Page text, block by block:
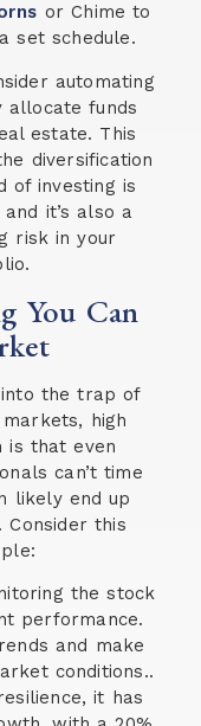
or Chime to
set schedule.
automating
allocate funds
estate. This
diversification
of investing is
it’s also a
risk in your
You Can
the trap of
high
is that even
can’t time
likely end up
Consider this
the stock
performance.
and make
conditions..
it has